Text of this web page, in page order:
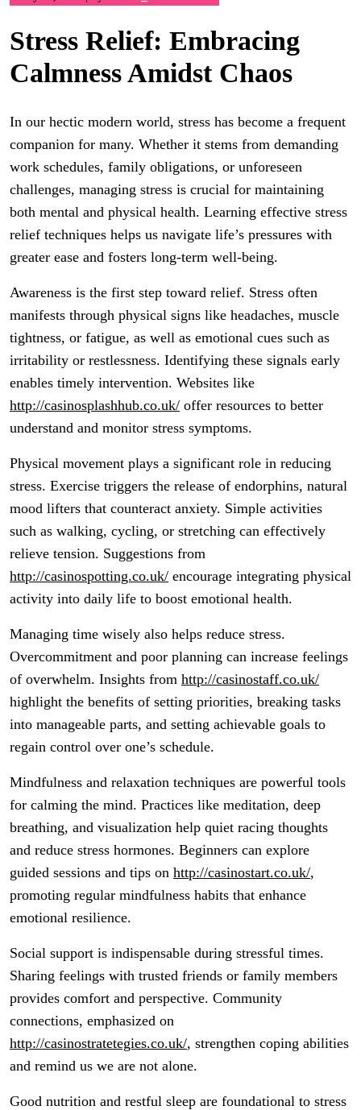
Stress Relief: Embracing
Calmness Amidst Chaos
In our hectic modern world, stress has become a frequent
companion for many. Whether it stems from demanding
work schedules, family obligations, or unforeseen
challenges, managing stress is crucial for maintaining
both mental and physical health. Learning effective stress
relief techniques helps us navigate life’s pressures with
greater ease and fosters long-term well-being.
Awareness is the first step toward relief. Stress often
manifests through physical signs like headaches, muscle
tightness, or fatigue, as well as emotional cues such as
irritability or restlessness. Identifying these signals early
enables timely intervention. Websites like
http://casinosplashhub.co.uk/ offer resources to better
understand and monitor stress symptoms.
Physical movement plays a significant role in reducing
stress. Exercise triggers the release of endorphins, natural
mood lifters that counteract anxiety. Simple activities
such as walking, cycling, or stretching can effectively
relieve tension. Suggestions from
http://casinospotting.co.uk/ encourage integrating physical
activity into daily life to boost emotional health.
Managing time wisely also helps reduce stress.
Overcommitment and poor planning can increase feelings
of overwhelm. Insights from http://casinostaff.co.uk/
highlight the benefits of setting priorities, breaking tasks
into manageable parts, and setting achievable goals to
regain control over one’s schedule.
Mindfulness and relaxation techniques are powerful tools
for calming the mind. Practices like meditation, deep
breathing, and visualization help quiet racing thoughts
and reduce stress hormones. Beginners can explore
guided sessions and tips on http://casinostart.co.uk/,
promoting regular mindfulness habits that enhance
emotional resilience.
Social support is indispensable during stressful times.
Sharing feelings with trusted friends or family members
provides comfort and perspective. Community
connections, emphasized on
http://casinostratetegies.co.uk/, strengthen coping abilities
and remind us we are not alone.
Good nutrition and restful sleep are foundational to stress